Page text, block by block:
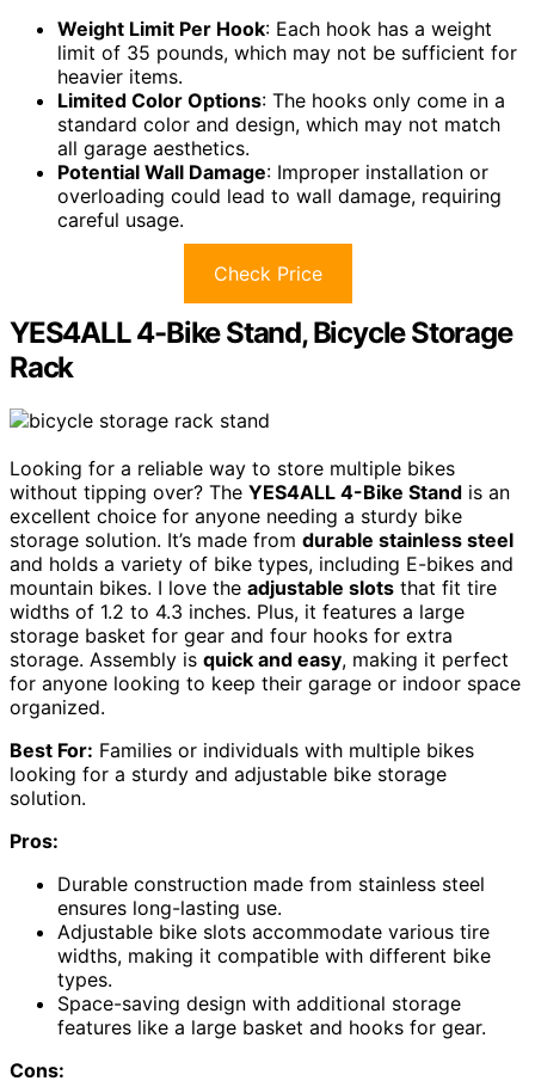
Weight Limit Per Hook: Each hook has a weight
limit of 35 pounds, which may not be sufficient for
heavier items.
Limited Color Options: The hooks only come in a
standard color and design, which may not match
all garage aesthetics.
Potential Wall Damage: Improper installation or
overloading could lead to wall damage, requiring
careful usage.
Check Price
YES4ALL 4-Bike Stand, Bicycle Storage
Rack
Looking for a reliable way to store multiple bikes
without tipping over? The YES4ALL 4-Bike Stand is an
excellent choice for anyone needing a sturdy bike
storage solution. It’s made from durable stainless steel
and holds a variety of bike types, including E-bikes and
mountain bikes. I love the adjustable slots that fit tire
widths of 1.2 to 4.3 inches. Plus, it features a large
storage basket for gear and four hooks for extra
storage. Assembly is quick and easy, making it perfect
for anyone looking to keep their garage or indoor space
organized.
Best For: Families or individuals with multiple bikes
looking for a sturdy and adjustable bike storage
solution.
Pros:
Durable construction made from stainless steel
ensures long-lasting use.
Adjustable bike slots accommodate various tire
widths, making it compatible with different bike
types.
Space-saving design with additional storage
features like a large basket and hooks for gear.
Cons: